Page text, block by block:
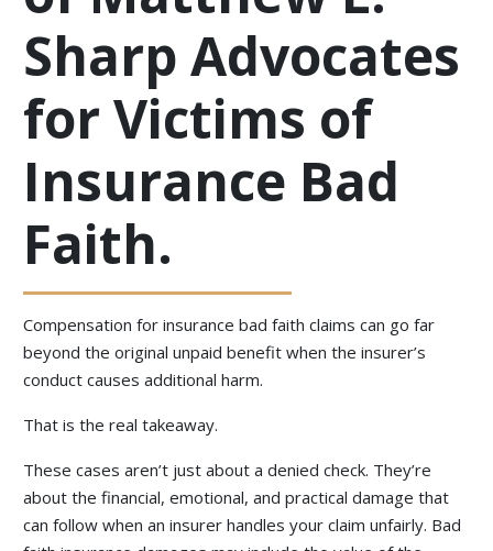
Sharp Advocates
for Victims of
Insurance Bad
Faith.
Compensation for insurance bad faith claims can go far
beyond the original unpaid benefit when the insurer’s
conduct causes additional harm.
That is the real takeaway.
These cases aren’t just about a denied check. They’re
about the financial, emotional, and practical damage that
can follow when an insurer handles your claim unfairly. Bad